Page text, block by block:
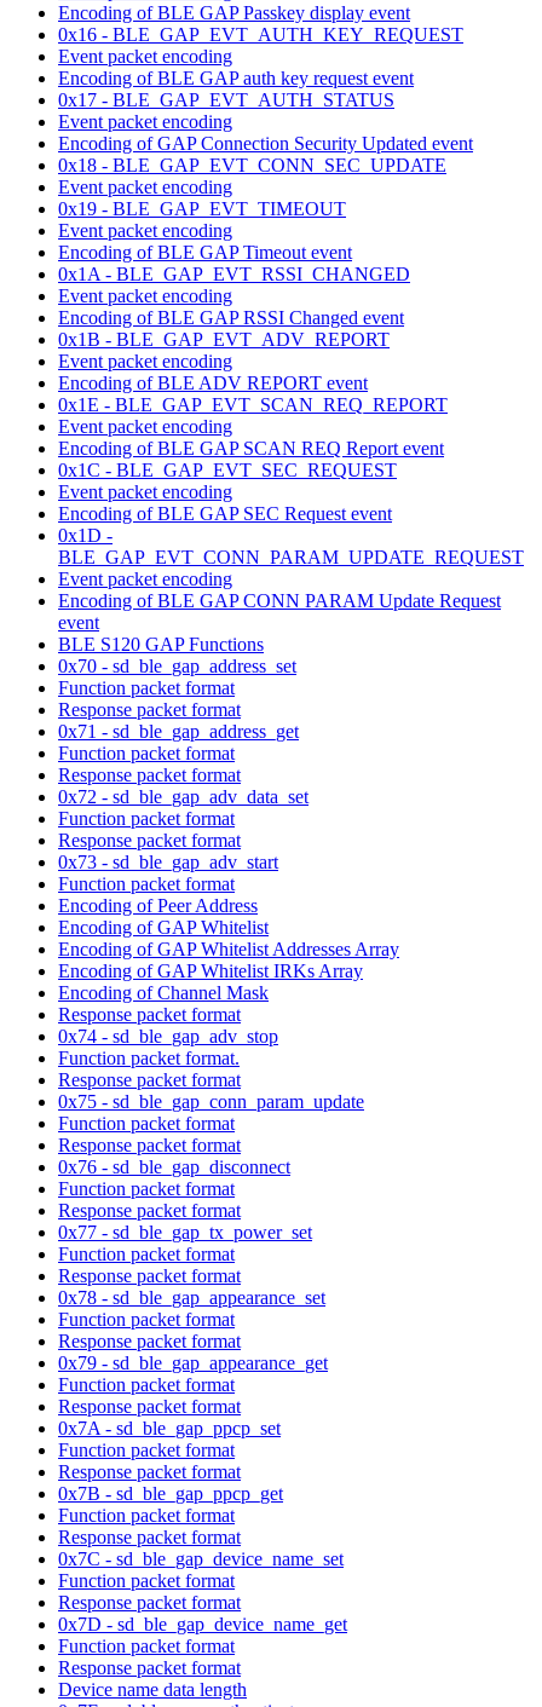
Encoding of BLE GAP Passkey display event
0x16 - BLE_GAP_EVT_AUTH_KEY_REQUEST
Event packet encoding
Encoding of BLE GAP auth key request event
0x17 - BLE_GAP_EVT_AUTH_STATUS
Event packet encoding
Encoding of GAP Connection Security Updated event
0x18 - BLE_GAP_EVT_CONN_SEC_UPDATE
Event packet encoding
0x19 - BLE_GAP_EVT_TIMEOUT
Event packet encoding
Encoding of BLE GAP Timeout event
0x1A - BLE_GAP_EVT_RSSI_CHANGED
Event packet encoding
Encoding of BLE GAP RSSI Changed event
0x1B - BLE_GAP_EVT_ADV_REPORT
Event packet encoding
Encoding of BLE ADV REPORT event
0x1E - BLE_GAP_EVT_SCAN_REQ_REPORT
Event packet encoding
Encoding of BLE GAP SCAN REQ Report event
0x1C - BLE_GAP_EVT_SEC_REQUEST
Event packet encoding
Encoding of BLE GAP SEC Request event
0x1D -
BLE_GAP_EVT_CONN_PARAM_UPDATE_REQUEST
Event packet encoding
Encoding of BLE GAP CONN PARAM Update Request
event
BLE S120 GAP Functions
0x70 - sd_ble_gap_address_set
Function packet format
Response packet format
0x71 - sd_ble_gap_address_get
Function packet format
Response packet format
0x72 - sd_ble_gap_adv_data_set
Function packet format
Response packet format
0x73 - sd_ble_gap_adv_start
Function packet format
Encoding of Peer Address
Encoding of GAP Whitelist
Encoding of GAP Whitelist Addresses Array
Encoding of GAP Whitelist IRKs Array
Encoding of Channel Mask
Response packet format
0x74 - sd_ble_gap_adv_stop
Function packet format.
Response packet format
0x75 - sd_ble_gap_conn_param_update
Function packet format
Response packet format
0x76 - sd_ble_gap_disconnect
Function packet format
Response packet format
0x77 - sd_ble_gap_tx_power_set
Function packet format
Response packet format
0x78 - sd_ble_gap_appearance_set
Function packet format
Response packet format
0x79 - sd_ble_gap_appearance_get
Function packet format
Response packet format
0x7A - sd_ble_gap_ppcp_set
Function packet format
Response packet format
0x7B - sd_ble_gap_ppcp_get
Function packet format
Response packet format
0x7C - sd_ble_gap_device_name_set
Function packet format
Response packet format
0x7D - sd_ble_gap_device_name_get
Function packet format
Response packet format
Device name data length